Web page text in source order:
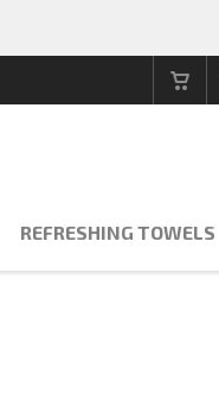
REFRESHING TOWELS